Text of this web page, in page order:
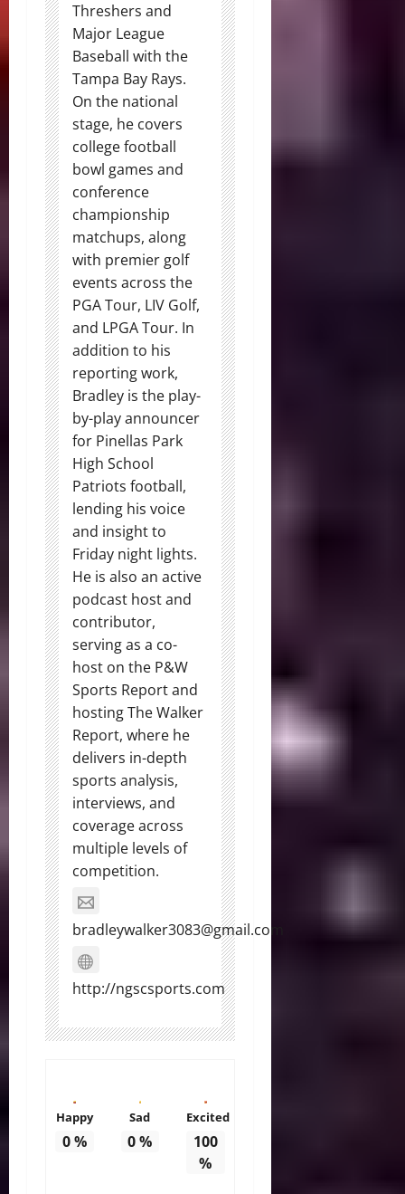
Threshers and
Major League
Baseball with the
Tampa Bay Rays.
On the national
stage, he covers
college football
bowl games and
conference
championship
matchups, along
with premier golf
events across the
PGA Tour, LIV Golf,
and LPGA Tour. In
addition to his
reporting work,
Bradley is the play-
by-play announcer
for Pinellas Park
High School
Patriots football,
lending his voice
and insight to
Friday night lights.
He is also an active
podcast host and
contributor,
serving as a co-
host on the P&W
Sports Report and
hosting The Walker
Report, where he
delivers in-depth
sports analysis,
interviews, and
coverage across
multiple levels of
competition.
bradleywalker3083@gmail.com
http://ngscsports.com
Happy
0%
Sad
0%
Excited
100
%